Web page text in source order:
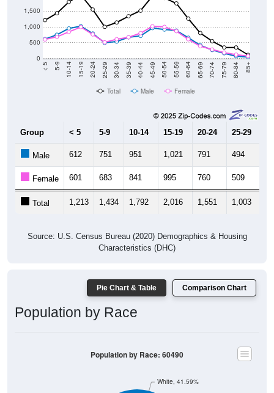
0
500
1,000
1,500
< 5 5-9 10-14 15-19 20-24 25-29 30-34 35-39 40-44 45-49 50-54 55-59 60-64 65-69 70-74 75-79 80-84 85+
Total Male Female
Group < 5 5-9 10-14 15-19 20-24 25-29
Male 612 751 951 1,021 791 494
Female 601 683 841 995 760 509
Total 1,213 1,434 1,792 2,016 1,551 1,003
Source: U.S. Census Bureau (2020) Demographics & Housing
Characteristics (DHC)
Pie Chart & Table Comparison Chart
Population by Race
White, 41.59%
Population by Race: 60490